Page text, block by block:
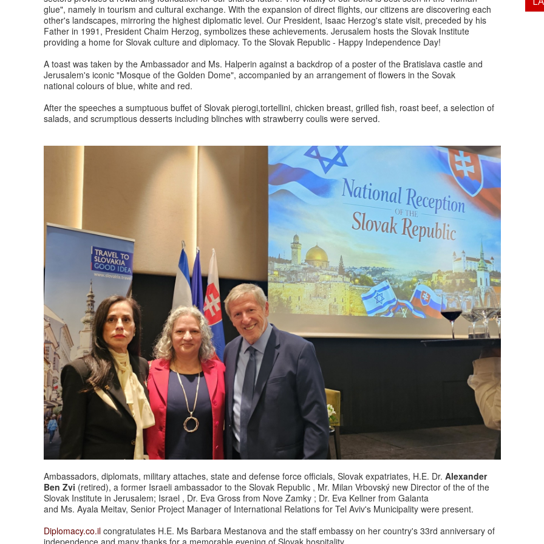
glue", namely in tourism and cultural exchange. With the expansion of direct flights, our citizens are discovering each
other's landscapes, mirroring the highest diplomatic level. Our President, Isaac Herzog's state visit, preceded by his
Father in 1991, President Chaim Herzog, symbolizes these achievements. Jerusalem hosts the Slovak Institute
providing a home for Slovak culture and diplomacy. To the Slovak Republic - Happy Independence Day!
A toast was taken by the Ambassador and Ms. Halperin against a backdrop of a poster of the Bratislava castle and
Jerusalem's iconic "Mosque of the Golden Dome", accompanied by an arrangement of flowers in the Sovak
national colours of blue, white and red.
After the speeches a sumptuous buffet of Slovak pierogi,tortellini, chicken breast, grilled fish, roast beef, a selection of
salads, and scrumptious desserts including blinches with strawberry coulis were served.
Ambassadors, diplomats, military attaches, state and defense force officials, Slovak expatriates, H.E. Dr. Alexander
Ben Zvi (retired), a former Israeli ambassador to the Slovak Republic , Mr. Milan Vrbovský new Director of the of the
Slovak Institute in Jerusalem; Israel , Dr. Eva Gross from Nove Zamky ; Dr. Eva Kellner from Galanta
and Ms. Ayala Meitav, Senior Project Manager of International Relations for Tel Aviv's Municipality were present.
Diplomacy.co.il congratulates H.E. Ms Barbara Mestanova and the staff embassy on her country's 33rd anniversary of
independence and many thanks for a memorable evening of Slovak hospitality.